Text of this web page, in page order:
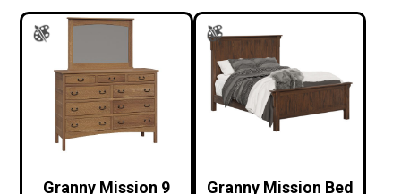
Granny Mission 9
Granny Mission Bed